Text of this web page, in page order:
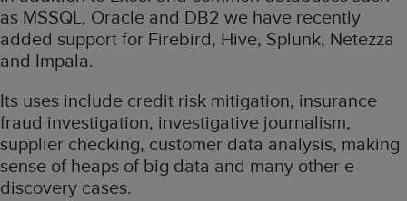
as MSSQL, Oracle and DB2 we have recently
added support for Firebird, Hive, Splunk, Netezza
and Impala.
Its uses include credit risk mitigation, insurance
fraud investigation, investigative journalism,
supplier checking, customer data analysis, making
sense of heaps of big data and many other e-
discovery cases.